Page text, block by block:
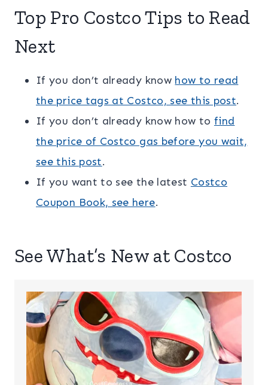
Top Pro Costco Tips to Read
Next
If you don’t already know how to read
the price tags at Costco, see this post.
If you don’t already know how to find
the price of Costco gas before you wait,
see this post.
If you want to see the latest Costco
Coupon Book, see here.
See What’s New at Costco